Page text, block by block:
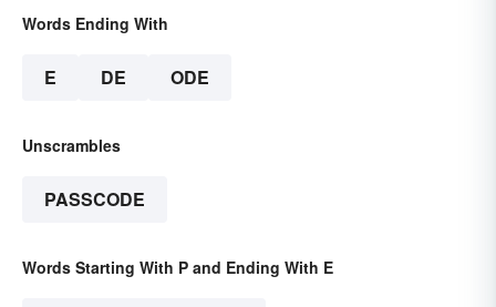
Words Ending With
E DE ODE
Unscrambles
PASSCODE
Words Starting With P and Ending With E